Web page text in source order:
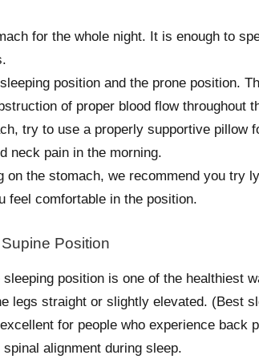
for the whole night. It is enough to
position and the prone position.
of proper blood flow throughout
try to use a properly supportive pillow
neck pain in the morning.
on the stomach, we recommend you try
feel comfortable in the position.
Position
position is one of the healthiest
legs straight or slightly elevated. (Best
for people who experience back
alignment during sleep.